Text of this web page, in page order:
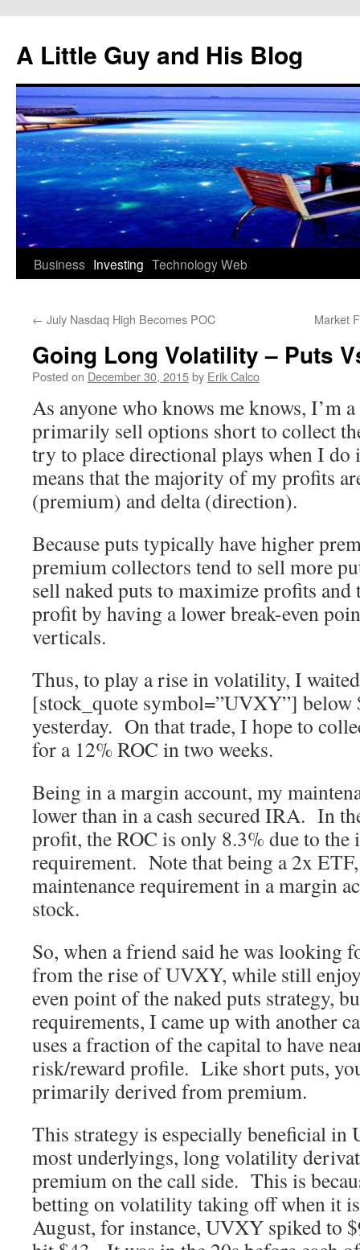
content
A Little Guy and His Blog
Business Investing TechnologyWeb
← July Nasdaq High Becomes POC Market
Going Long Volatility – Puts
Posted on December 30, 2015by Erik Calco
As anyone who knows me knows, I’m
primarily sell options short to collect
try to place directional plays when I
means that the majority of my profits
(premium) and delta (direction).
Because puts typically have higher
premium collectors tend to sell more
sell naked puts to maximize profits
profit by having a lower break-even
verticals.
Thus, to play a rise in volatility, I
[stock_quote symbol=”UVXY”]
yesterday. On that trade, I hope to
for a 12% ROC in two weeks.
Being in a margin account, my
lower than in a cash secured IRA. In
profit, the ROC is only 8.3% due to the
requirement. Note that being a 2x
maintenance requirement in a margin
stock.
So, when a friend said he was looking
from the rise of UVXY, while still
even point of the naked puts strategy,
requirements, I came up with another
uses a fraction of the capital to have
risk/reward profile. Like short puts,
primarily derived from premium.
This strategy is especially beneficial in
most underlyings, long volatility
premium on the call side. This is
betting on volatility taking off when it
August, for instance, UVXY spiked to